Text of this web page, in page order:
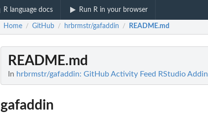
R language docs Run R in your browser
Home / GitHub / hrbrmstr/gafaddin / README.md
README.md
In hrbrmstr/gafaddin: GitHub Activity Feed RStudio Addin
gafaddin